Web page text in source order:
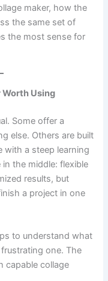
maker, how the
the same set of
the most sense for
Worth Using
Some offer a
else. Others are built
with a steep learning
the middle: flexible
results, but
a project in one
to understand what
one. The
capable collage